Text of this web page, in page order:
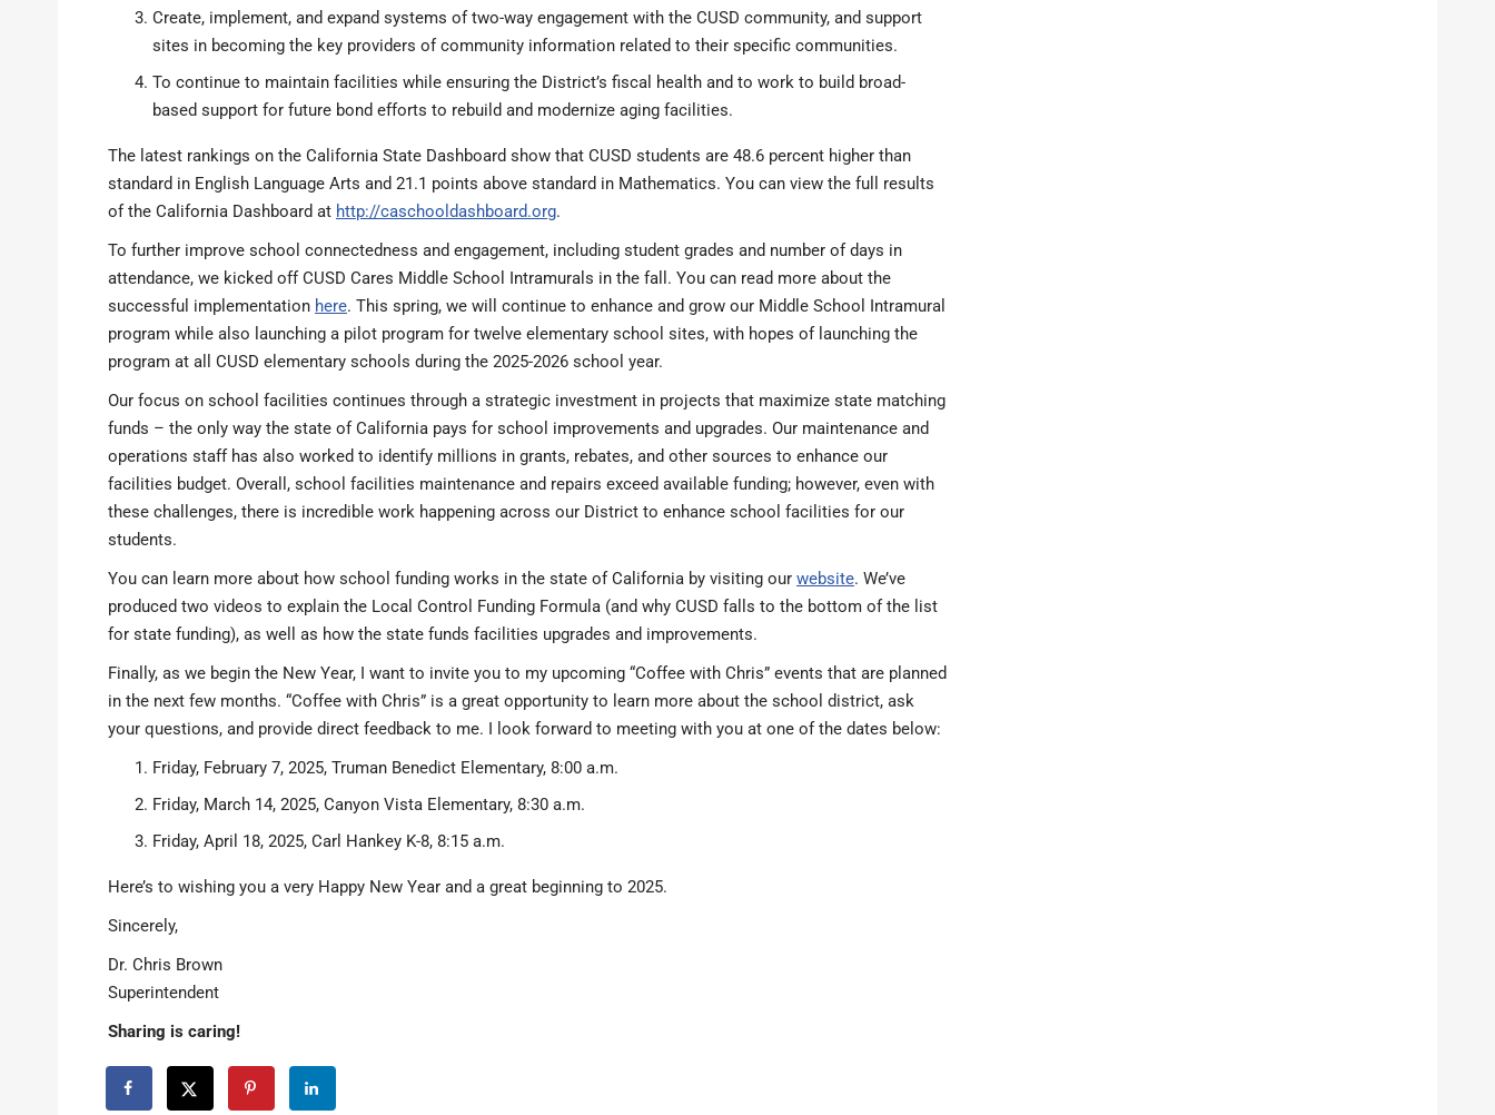
Create, implement, and expand systems of two-way engagement with the CUSD community, and support
sites in becoming the key providers of community information related to their specific communities.
To continue to maintain facilities while ensuring the District’s fiscal health and to work to build broad-
based support for future bond efforts to rebuild and modernize aging facilities.
The latest rankings on the California State Dashboard show that CUSD students are 48.6 percent higher than
standard in English Language Arts and 21.1 points above standard in Mathematics. You can view the full results
of the California Dashboard at http://caschooldashboard.org.
To further improve school connectedness and engagement, including student grades and number of days in
attendance, we kicked off CUSD Cares Middle School Intramurals in the fall. You can read more about the
successful implementation here. This spring, we will continue to enhance and grow our Middle School Intramural
program while also launching a pilot program for twelve elementary school sites, with hopes of launching the
program at all CUSD elementary schools during the 2025-2026 school year.
Our focus on school facilities continues through a strategic investment in projects that maximize state matching
funds – the only way the state of California pays for school improvements and upgrades. Our maintenance and
operations staff has also worked to identify millions in grants, rebates, and other sources to enhance our
facilities budget. Overall, school facilities maintenance and repairs exceed available funding; however, even with
these challenges, there is incredible work happening across our District to enhance school facilities for our
students.
You can learn more about how school funding works in the state of California by visiting our website. We’ve
produced two videos to explain the Local Control Funding Formula (and why CUSD falls to the bottom of the list
for state funding), as well as how the state funds facilities upgrades and improvements.
Finally, as we begin the New Year, I want to invite you to my upcoming “Coffee with Chris” events that are planned
in the next few months. “Coffee with Chris” is a great opportunity to learn more about the school district, ask
your questions, and provide direct feedback to me. I look forward to meeting with you at one of the dates below:
Friday, February 7, 2025, Truman Benedict Elementary, 8:00 a.m.
Friday, March 14, 2025, Canyon Vista Elementary, 8:30 a.m.
Friday, April 18, 2025, Carl Hankey K-8, 8:15 a.m.
Here’s to wishing you a very Happy New Year and a great beginning to 2025.
Sincerely,
Dr. Chris Brown
Superintendent
Sharing is caring!